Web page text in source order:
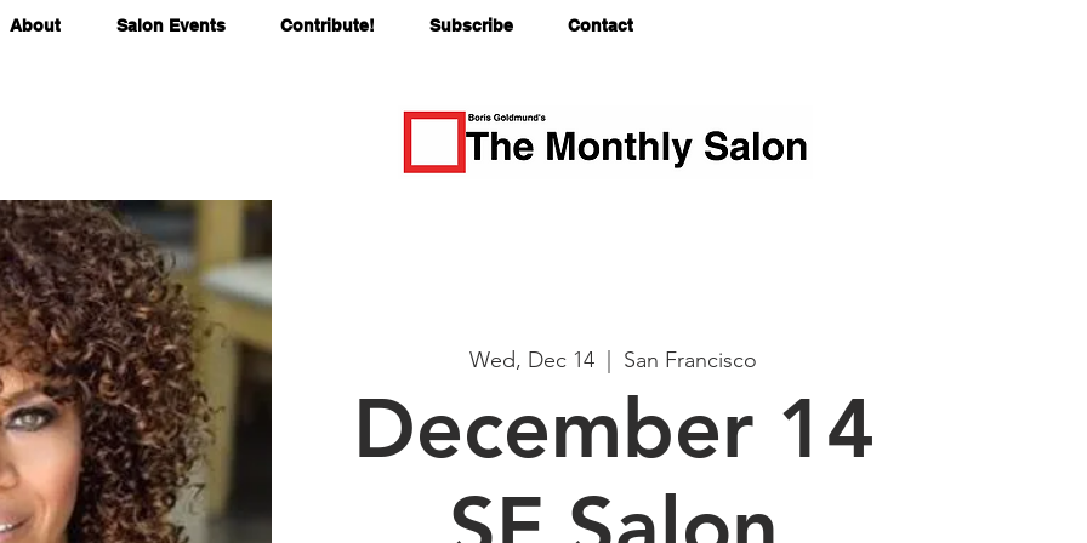
About Salon Events Contribute! Subscribe Contact
Wed, Dec 14 San Francisco
December 14